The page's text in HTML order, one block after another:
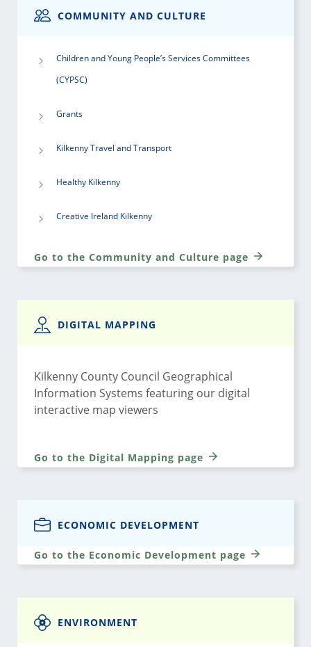
COMMUNITY AND CULTURE
Children and Young People’s Services Committees
(CYPSC)
Grants
Kilkenny Travel and Transport
Healthy Kilkenny
Creative Ireland Kilkenny
Go to the Community and Culture page
DIGITAL MAPPING
Kilkenny County Council Geographical
Information Systems featuring our digital
interactive map viewers
Go to the Digital Mapping page
ECONOMIC DEVELOPMENT
Go to the Economic Development page
ENVIRONMENT